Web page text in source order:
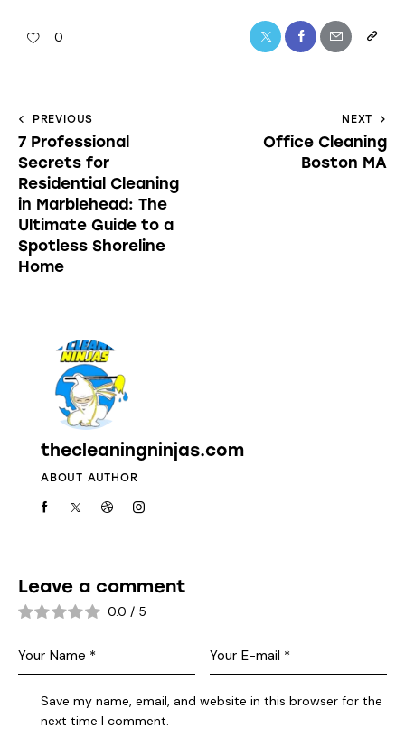
0
PREVIOUS
7 Professional
Secrets for
Residential Cleaning
in Marblehead: The
Ultimate Guide to a
Spotless Shoreline
Home
NEXT
Office Cleaning
Boston MA
thecleaningninjas.com
ABOUT AUTHOR
Leave a comment
0.0 / 5
Save my name, email, and website in this browser for the
next time I comment.